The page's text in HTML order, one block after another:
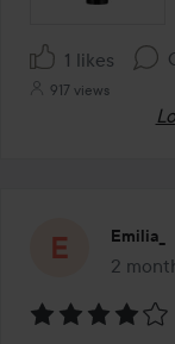
1 likes
917 views
Emilia_
2
The